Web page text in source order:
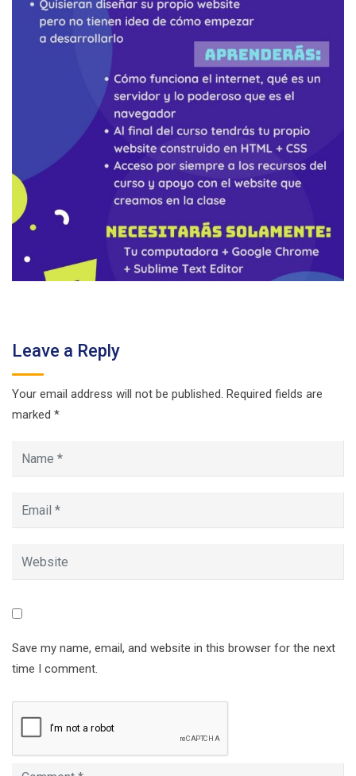
Leave a Reply
Your email address will not be published. Required fields are
marked *
Save my name, email, and website in this browser for the next
time I comment.